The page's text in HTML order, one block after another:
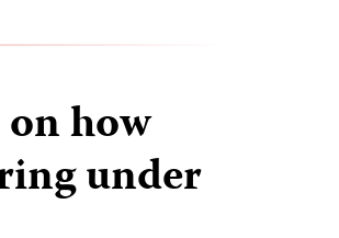
how
under